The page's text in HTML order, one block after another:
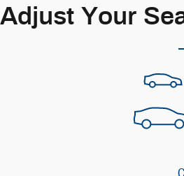
Adjust Your